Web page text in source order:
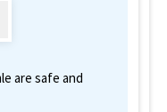
are safe and